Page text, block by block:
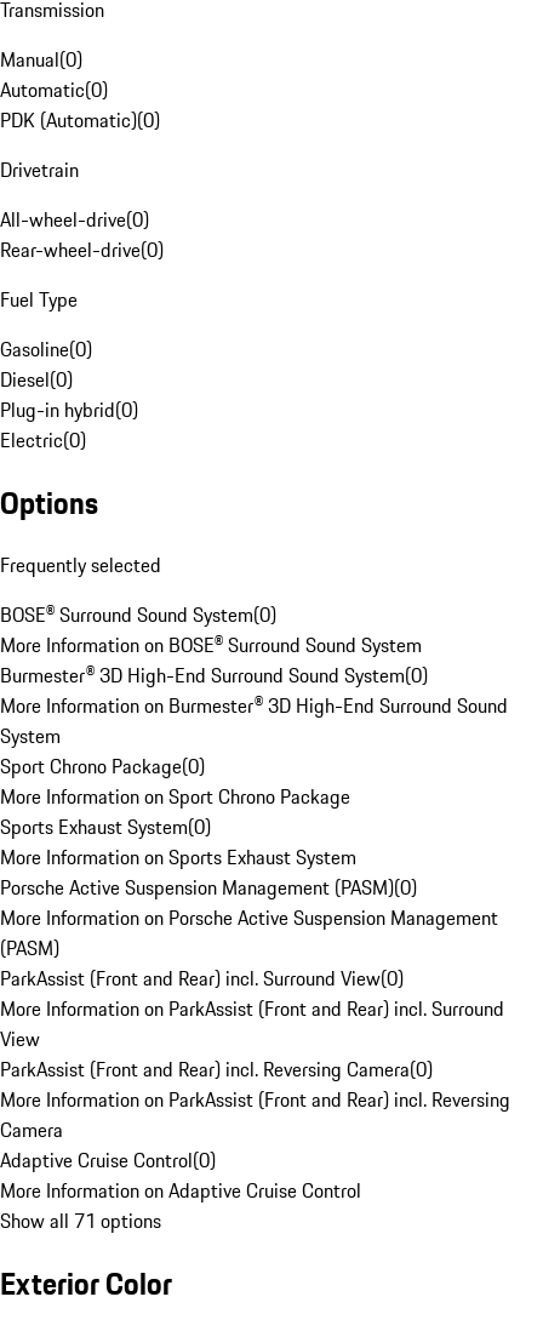
Transmission
Manual(0)
Automatic(0)
PDK (Automatic)(0)
Drivetrain
All-wheel-drive(0)
Rear-wheel-drive(0)
Fuel Type
Gasoline(0)
Diesel(0)
Plug-in hybrid(0)
Electric(0)
Options
Frequently selected
BOSE® Surround Sound System(0)
More Information on BOSE® Surround Sound System
Burmester® 3D High-End Surround Sound System(0)
More Information on Burmester® 3D High-End Surround Sound
System
Sport Chrono Package(0)
More Information on Sport Chrono Package
Sports Exhaust System(0)
More Information on Sports Exhaust System
Porsche Active Suspension Management (PASM)(0)
More Information on Porsche Active Suspension Management
(PASM)
ParkAssist (Front and Rear) incl. Surround View(0)
More Information on ParkAssist (Front and Rear) incl. Surround
View
ParkAssist (Front and Rear) incl. Reversing Camera(0)
More Information on ParkAssist (Front and Rear) incl. Reversing
Camera
Adaptive Cruise Control(0)
More Information on Adaptive Cruise Control
Show all 71 options
Exterior Color